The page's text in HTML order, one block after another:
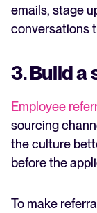
emails, stage
conversations
3. Build
Employee
sourcing
the culture
before the
To make